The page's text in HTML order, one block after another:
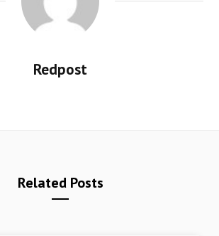
Redpost
Related Posts